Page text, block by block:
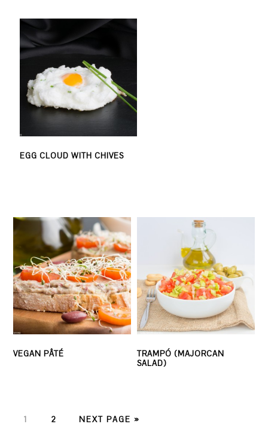
EGG CLOUD WITH CHIVES
VEGAN PÂTÉ
TRAMPÓ (MAJORCAN
SALAD)
PAGE
1 PAGE
2 NEXT PAGE »